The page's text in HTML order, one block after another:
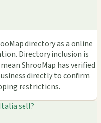
directory as a online
Directory inclusion is
ShrooMap has verified
directly to confirm
restrictions.
sell?